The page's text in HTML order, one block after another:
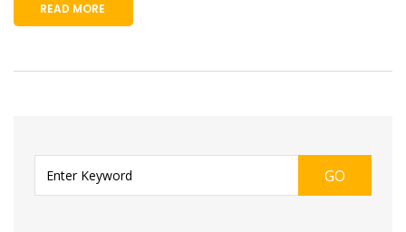
READ MORE
GO